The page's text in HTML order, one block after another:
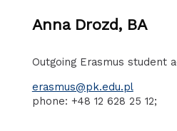
Anna Drozd, BA
Outgoing Erasmus student
erasmus@pk.edu.pl
phone: +48 12 628 25 12;